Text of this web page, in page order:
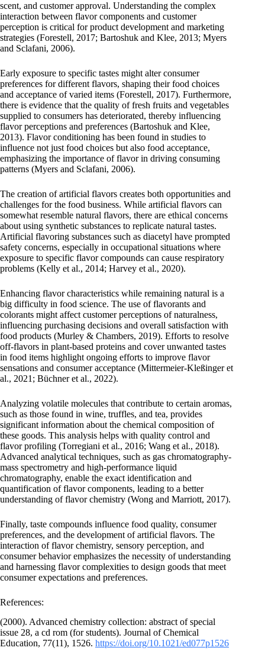
scent, and customer approval. Understanding the complex
interaction between flavor components and customer
perception is critical for product development and marketing
strategies (Forestell, 2017; Bartoshuk and Klee, 2013; Myers
and Sclafani, 2006).
Early exposure to specific tastes might alter consumer
preferences for different flavors, shaping their food choices
and acceptance of varied items (Forestell, 2017). Furthermore,
there is evidence that the quality of fresh fruits and vegetables
supplied to consumers has deteriorated, thereby influencing
flavor perceptions and preferences (Bartoshuk and Klee,
2013). Flavor conditioning has been found in studies to
influence not just food choices but also food acceptance,
emphasizing the importance of flavor in driving consuming
patterns (Myers and Sclafani, 2006).
The creation of artificial flavors creates both opportunities and
challenges for the food business. While artificial flavors can
somewhat resemble natural flavors, there are ethical concerns
about using synthetic substances to replicate natural tastes.
Artificial flavoring substances such as diacetyl have prompted
safety concerns, especially in occupational situations where
exposure to specific flavor compounds can cause respiratory
problems (Kelly et al., 2014; Harvey et al., 2020).
Enhancing flavor characteristics while remaining natural is a
big difficulty in food science. The use of flavorants and
colorants might affect customer perceptions of naturalness,
influencing purchasing decisions and overall satisfaction with
food products (Murley & Chambers, 2019). Efforts to resolve
off-flavors in plant-based proteins and cover unwanted tastes
in food items highlight ongoing efforts to improve flavor
sensations and consumer acceptance (Mittermeier-Kleßinger et
al., 2021; Büchner et al., 2022).
Analyzing volatile molecules that contribute to certain aromas,
such as those found in wine, truffles, and tea, provides
significant information about the chemical composition of
these goods. This analysis helps with quality control and
flavor profiling (Torregiani et al., 2016; Wang et al., 2018).
Advanced analytical techniques, such as gas chromatography-
mass spectrometry and high-performance liquid
chromatography, enable the exact identification and
quantification of flavor components, leading to a better
understanding of flavor chemistry (Wong and Marriott, 2017).
Finally, taste compounds influence food quality, consumer
preferences, and the development of artificial flavors. The
interaction of flavor chemistry, sensory perception, and
consumer behavior emphasizes the necessity of understanding
and harnessing flavor complexities to design goods that meet
consumer expectations and preferences.
References:
(2000). Advanced chemistry collection: abstract of special
issue 28, a cd rom (for students). Journal of Chemical
Education, 77(11), 1526. https://doi.org/10.1021/ed077p1526